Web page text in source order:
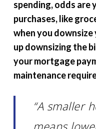
spending, odds
purchases, like
when you
up downsizing the
your mortgage
maintenance
“A smaller
means